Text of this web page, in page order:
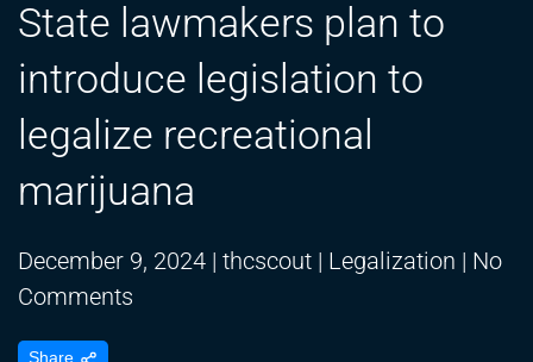
State lawmakers plan to
introduce legislation to
legalize recreational
marijuana
December 9, 2024 | thcscout | Legalization | No
Comments
Share